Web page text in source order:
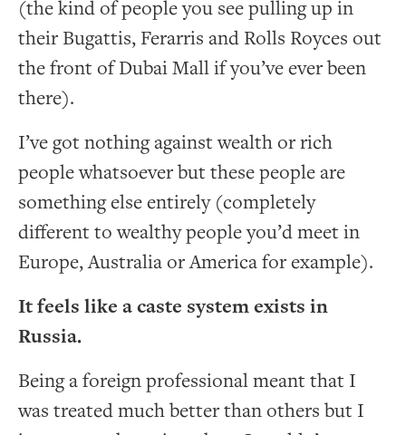
(the kind of people you see pulling up in
their Bugattis, Ferarris and Rolls Royces out
the front of Dubai Mall if you’ve ever been
there).
I’ve got nothing against wealth or rich
people whatsoever but these people are
something else entirely (completely
different to wealthy people you’d meet in
Europe, Australia or America for example).
It feels like a caste system exists in
Russia.
Being a foreign professional meant that I
was treated much better than others but I